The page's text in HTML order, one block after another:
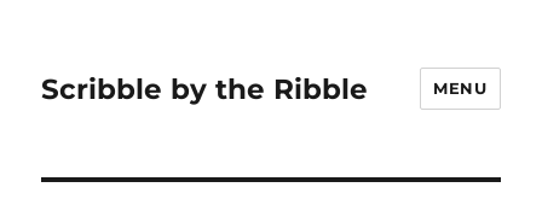
Scribble by the Ribble MENU